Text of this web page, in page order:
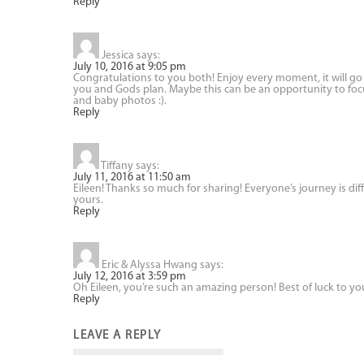
Jessica says:
July 10, 2016 at 9:05 pm
Congratulations to you both! Enjoy every moment, it will
you and Gods plan. Maybe this can be an opportunity to
and baby photos :).
Reply
Tiffany says:
July 11, 2016 at 11:50 am
Eileen! Thanks so much for sharing! Everyone’s journey is
yours.
Reply
Eric & Alyssa Hwang says:
July 12, 2016 at 3:59 pm
Oh Eileen, you’re such an amazing person! Best of luck to
Reply
LEAVE A REPLY